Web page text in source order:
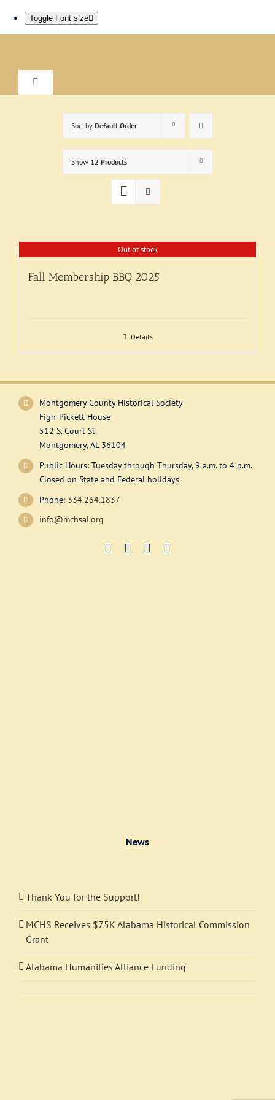
Toggle Font size
content
Toggle
Navigation
Exhibitions
Support
Sort by Default Order
Show 12 Products
Out of stock
Fall Membership BBQ 2025
Details
Montgomery County Historical Society
Figh-Pickett House
512 S. Court St.
Montgomery, AL 36104
Public Hours: Tuesday through Thursday, 9 a.m. to 4 p.m.
Closed on State and Federal holidays
Phone: 334.264.1837
info@mchsal.org
News
Thank You for the Support!
MCHS Receives $75K Alabama Historical Commission
Grant
Alabama Humanities Alliance Funding